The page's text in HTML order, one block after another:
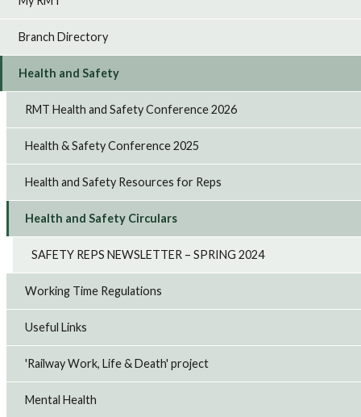
Branch Directory
Health and Safety
RMT Health and Safety Conference 2026
Health & Safety Conference 2025
Health and Safety Resources for Reps
Health and Safety Circulars
SAFETY REPS NEWSLETTER – SPRING 2024
Working Time Regulations
Useful Links
'Railway Work, Life & Death' project
Mental Health